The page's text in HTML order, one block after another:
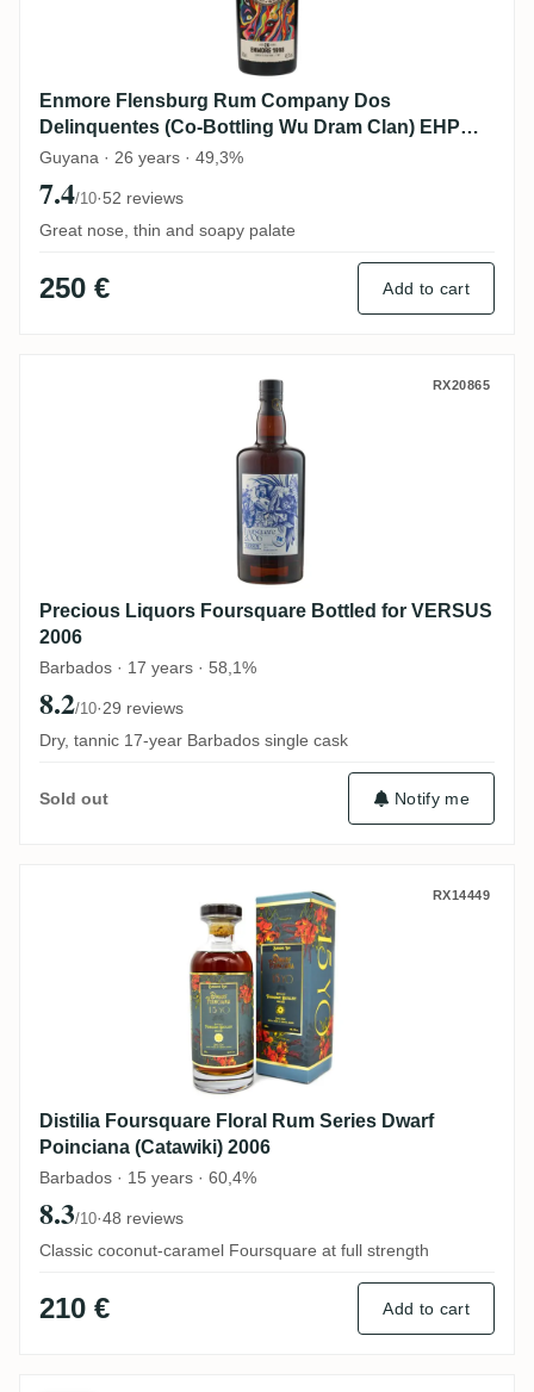
Enmore Flensburg Rum Company Dos
Delinquentes (Co-Bottling Wu Dram Clan) EHP
1998
Guyana · 26 years · 49,3%
7.4/10·52 reviews
Great nose, thin and soapy palate
250 € Add to cart
Precious Liquors Foursquare Bottled for
RX20865
Precious Liquors Foursquare Bottled for VERSUS
2006
Barbados · 17 years · 58,1%
8.2/10·29 reviews
Dry, tannic 17-year Barbados single cask
Sold out Notify me
Distilia Foursquare Floral Rum Series
RX14449
Distilia Foursquare Floral Rum Series Dwarf
Poinciana (Catawiki) 2006
Barbados · 15 years · 60,4%
8.3/10·48 reviews
Classic coconut-caramel Foursquare at full strength
210 € Add to cart